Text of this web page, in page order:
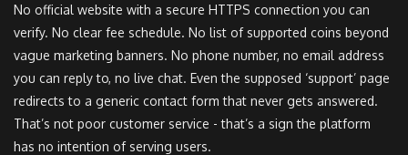
No official website with a secure HTTPS connection you can
verify. No clear fee schedule. No list of supported coins beyond
vague marketing banners. No phone number, no email address
you can reply to, no live chat. Even the supposed ‘support’ page
redirects to a generic contact form that never gets answered.
That’s not poor customer service - that’s a sign the platform
has no intention of serving users.